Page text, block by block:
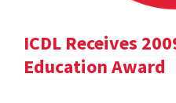
ICDL Receives
Education Award